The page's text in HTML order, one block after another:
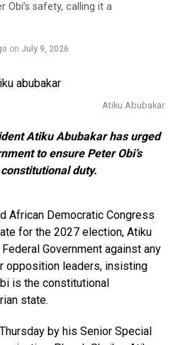
Obi’s safety, calling it a
on July 9, 2026
Atiku Abubakar
Atiku Abubakar has urged
to ensure Peter Obi’s
duty.
African Democratic Congress
for the 2027 election, Atiku
Government against any
opposition leaders, insisting
is the constitutional
state.
by his Senior Special